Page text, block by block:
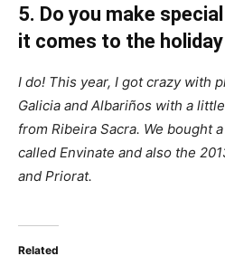
5. Do you make
it comes to the
I do! This year, I got crazy with
Galicia and Albariños with a
from Ribeira Sacra. We bought
called Envinate and also the
and Priorat.
Related